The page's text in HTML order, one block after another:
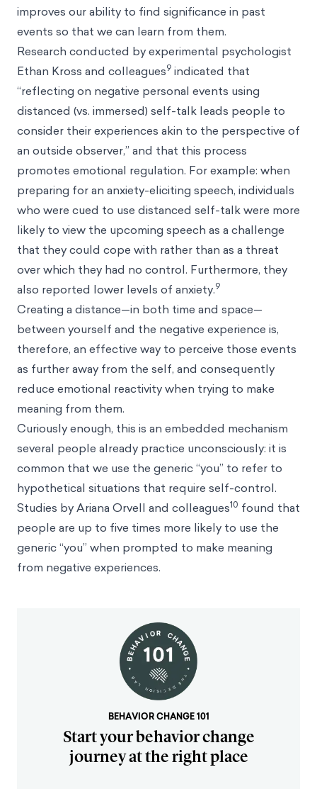
improves our ability to find significance in past
events so that we can learn from them.
Research conducted by experimental psychologist
Ethan Kross and colleagues9 indicated that
“reflecting on negative personal events using
distanced (vs. immersed) self-talk leads people to
consider their experiences akin to the perspective of
an outside observer,” and that this process
promotes emotional regulation. For example: when
preparing for an anxiety-eliciting speech, individuals
who were cued to use distanced self-talk were more
likely to view the upcoming speech as a challenge
that they could cope with rather than as a threat
over which they had no control. Furthermore, they
also reported lower levels of anxiety.9
Creating a distance—in both time and space—
between yourself and the negative experience is,
therefore, an effective way to perceive those events
as further away from the self, and consequently
reduce emotional reactivity when trying to make
meaning from them.
Curiously enough, this is an embedded mechanism
several people already practice unconsciously: it is
common that we use the generic “you” to refer to
hypothetical situations that require self-control.
Studies by Ariana Orvell and colleagues10 found that
people are up to five times more likely to use the
generic “you” when prompted to make meaning
from negative experiences.
BEHAVIOR CHANGE 101
Start your behavior change
journey at the right place